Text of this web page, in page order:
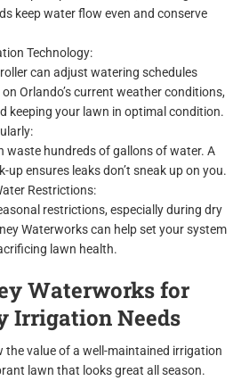
keep water flow even and conserve
Technology:
can adjust watering schedules
Orlando’s current weather conditions,
keeping your lawn in optimal condition.
waste hundreds of gallons of water. A
up ensures leaks don’t sneak up on you.
Restrictions:
restrictions, especially during dry
Waterworks can help set your system
lawn health.
Waterworks for
Irrigation Needs
the value of a well-maintained irrigation
lawn that looks great all season.